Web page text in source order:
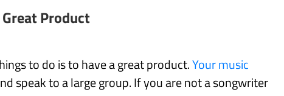
Product
to do is to have a great product.Your music
speak to a large group. If you are not a songwriter